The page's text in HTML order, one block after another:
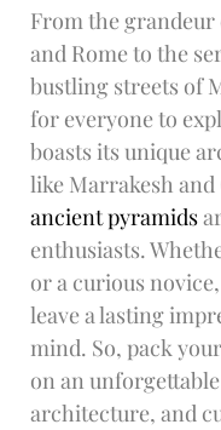
From the grandeur
and Rome to the
bustling streets of
for everyone to
boasts its unique
like Marrakesh and
ancient pyramids
enthusiasts.
or a curious
leave a lasting
mind. So, pack
on an
architecture, and